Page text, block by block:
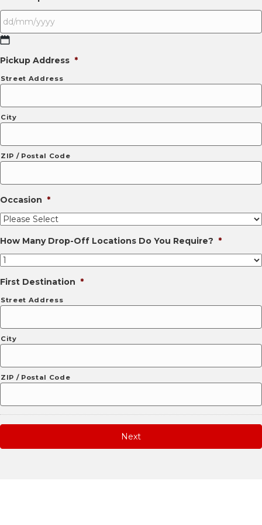
slash
MM
slash
Pickup Address *
Street Address
City
ZIP / Postal Code
Occasion *
How Many Drop-Off Locations Do You Require? *
First Destination *
Street Address
City
ZIP / Postal Code